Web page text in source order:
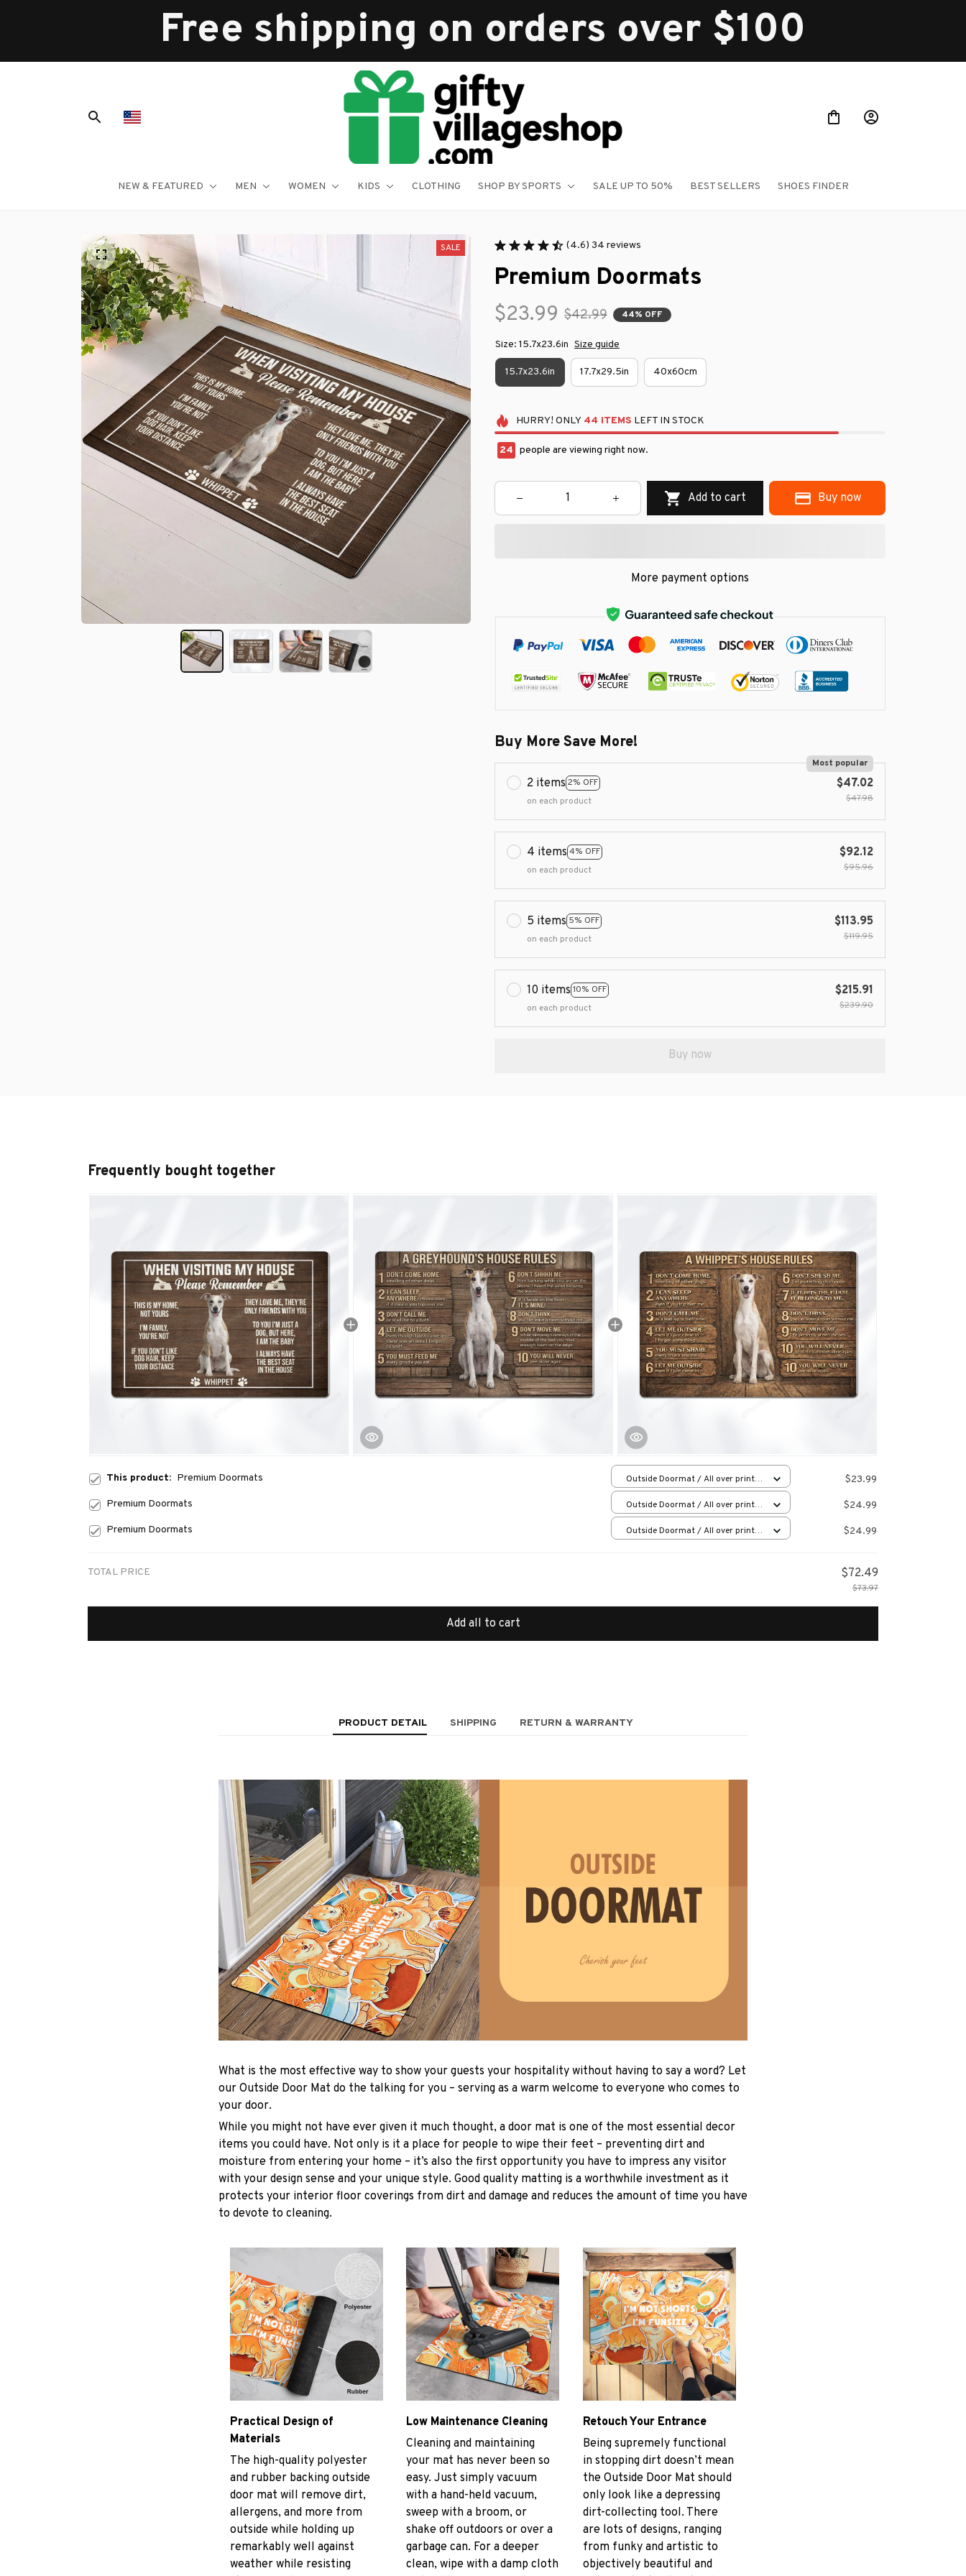
Free shipping on orders over $100
NEW & FEATURED MEN WOMEN KIDS CLOTHING SHOP BY SPORTS SALE UP TO 50% BEST SELLERS SHOES FINDER
SALE (4.6) 34 reviews
Premium Doormats
$23.99 $42.99 44% OFF
Size: 15.7x23.6in Size guide
15.7x23.6in 17.7x29.5in 40x60cm
HURRY! ONLY 44 ITEMS LEFT IN STOCK
24 people are viewing right now.
Add to cart Buy now
More payment options
Buy More Save More!
2 items 2% OFF
Most popular
on each product
$47.02
$47.98
4 items 4% OFF
on each product
$92.12
$95.96
5 items 5% OFF
on each product
$113.95
$119.95
10 items 10% OFF
on each product
$215.91
$239.90
Buy now
Frequently bought together
This product: Premium Doormats
Outside Doormat / All over print /
15.7x23.6in
$23.99
Premium Doormats
Outside Doormat / All over print /
15.7x23.6in
$24.99
Premium Doormats
Outside Doormat / All over print /
$24.99
TOTAL PRICE $72.49
$73.97
Add all to cart
PRODUCT DETAIL SHIPPING RETURN & WARRANTY
What is the most effective way to show your guests your hospitality without having to say a word? Let
our Outside Door Mat do the talking for you – serving as a warm welcome to everyone who comes to
your door.
While you might not have ever given it much thought, a door mat is one of the most essential decor
items you could have. Not only is it a place for people to wipe their feet – preventing dirt and
moisture from entering your home – it’s also the first opportunity you have to impress any visitor
with your design sense and your unique style. Good quality matting is a worthwhile investment as it
protects your interior floor coverings from dirt and damage and reduces the amount of time you have
to devote to cleaning.
Practical Design of
Materials
The high-quality polyester
and rubber backing outside
door mat will remove dirt,
allergens, and more from
outside while holding up
remarkably well against
weather while resisting
Low Maintenance Cleaning
Cleaning and maintaining
your mat has never been so
easy. Just simply vacuum
with a hand-held vacuum,
sweep with a broom, or
shake off outdoors or over a
garbage can. For a deeper
clean, wipe with a damp cloth
Retouch Your Entrance
Being supremely functional
in stopping dirt doesn’t mean
the Outside Door Mat should
only look like a depressing
dirt-collecting tool. There
are lots of designs, ranging
from funky and artistic to
objectively beautiful and